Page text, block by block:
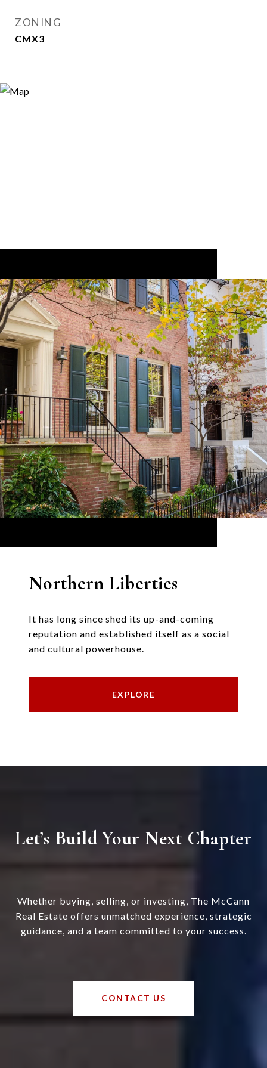
ZONING
CMX3
Northern Liberties
It has long since shed its up-and-coming
reputation and established itself as a social
and cultural powerhouse.
EXPLORE
Let’s Build Your Next Chapter
Whether buying, selling, or investing, The McCann
Real Estate offers unmatched experience, strategic
guidance, and a team committed to your success.
CONTACT US